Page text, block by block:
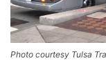
Photo courtesy Tulsa